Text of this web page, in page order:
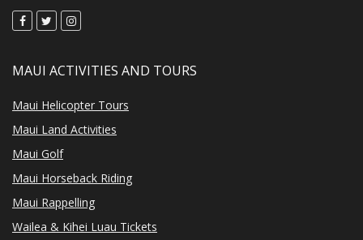
MAUI ACTIVITIES AND TOURS
Maui Helicopter Tours
Maui Land Activities
Maui Golf
Maui Horseback Riding
Maui Rappelling
Wailea & Kihei Luau Tickets